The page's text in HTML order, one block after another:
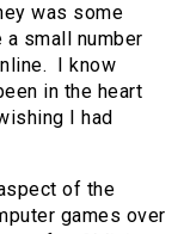
was some
small number
I know
in the heart
I had
of the
games over